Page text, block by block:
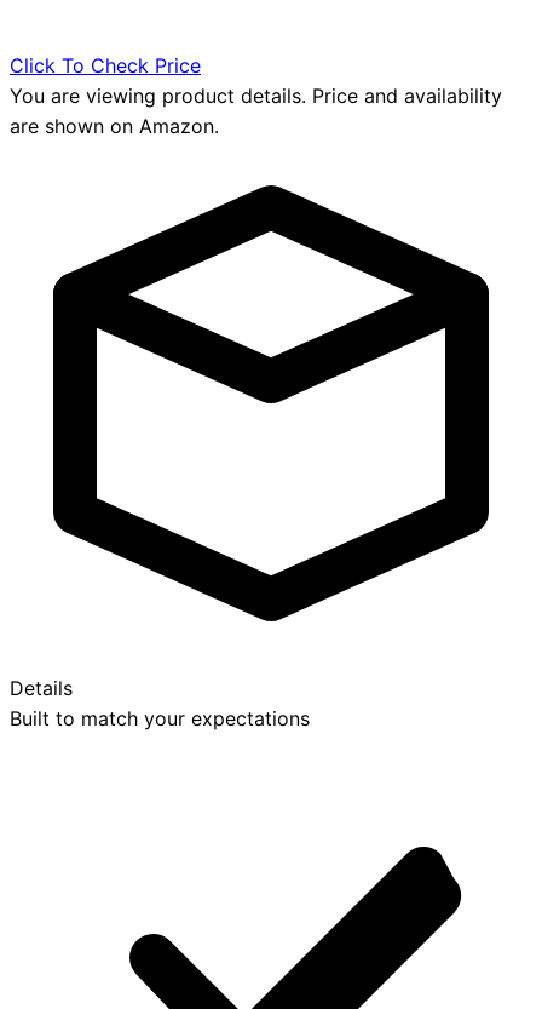
Click To Check Price
You are viewing product details. Price and availability
are shown on Amazon.
Details
Built to match your expectations